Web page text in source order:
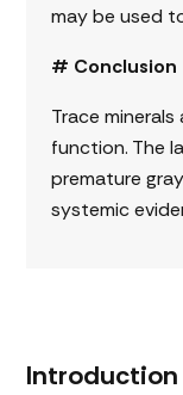
may be used
# Conclusion
Trace
function. The
premature
systemic
Introduction